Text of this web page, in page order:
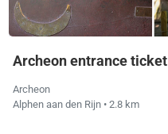
Archeon entrance ticket
Archeon
Alphen aan den Rijn • 2.8 km